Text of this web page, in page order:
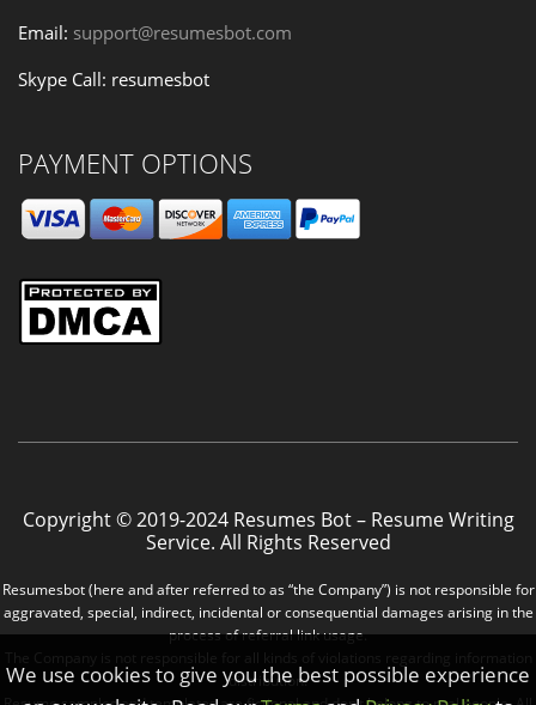
Email: support@resumesbot.com
Skype Call: resumesbot
PAYMENT OPTIONS
Copyright © 2019-2024 Resumes Bot – Resume Writing
Service. All Rights Reserved
Resumesbot (here and after referred to as “the Company”) is not responsible for
aggravated, special, indirect, incidental or consequential damages arising in the
process of referral link usage.
distribution.
We use cookies to give you the best possible experience